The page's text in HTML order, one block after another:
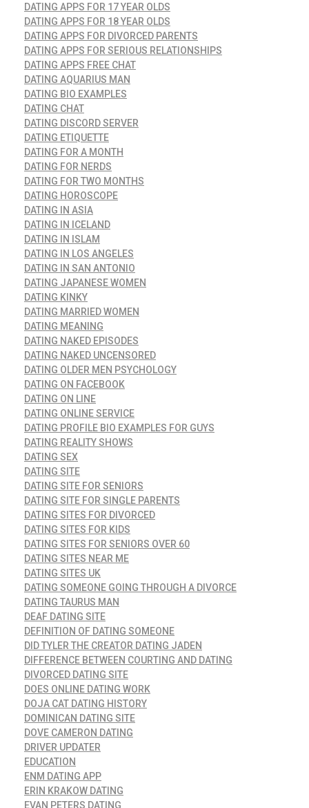
DATING APPS FOR 17 YEAR OLDS
DATING APPS FOR 18 YEAR OLDS
DATING APPS FOR DIVORCED PARENTS
DATING APPS FOR SERIOUS RELATIONSHIPS
DATING APPS FREE CHAT
DATING AQUARIUS MAN
DATING BIO EXAMPLES
DATING CHAT
DATING DISCORD SERVER
DATING ETIQUETTE
DATING FOR A MONTH
DATING FOR NERDS
DATING FOR TWO MONTHS
DATING HOROSCOPE
DATING IN ASIA
DATING IN ICELAND
DATING IN ISLAM
DATING IN LOS ANGELES
DATING IN SAN ANTONIO
DATING JAPANESE WOMEN
DATING KINKY
DATING MARRIED WOMEN
DATING MEANING
DATING NAKED EPISODES
DATING NAKED UNCENSORED
DATING OLDER MEN PSYCHOLOGY
DATING ON FACEBOOK
DATING ON LINE
DATING ONLINE SERVICE
DATING PROFILE BIO EXAMPLES FOR GUYS
DATING REALITY SHOWS
DATING SEX
DATING SITE
DATING SITE FOR SENIORS
DATING SITE FOR SINGLE PARENTS
DATING SITES FOR DIVORCED
DATING SITES FOR KIDS
DATING SITES FOR SENIORS OVER 60
DATING SITES NEAR ME
DATING SITES UK
DATING SOMEONE GOING THROUGH A DIVORCE
DATING TAURUS MAN
DEAF DATING SITE
DEFINITION OF DATING SOMEONE
DID TYLER THE CREATOR DATING JADEN
DIFFERENCE BETWEEN COURTING AND DATING
DIVORCED DATING SITE
DOES ONLINE DATING WORK
DOJA CAT DATING HISTORY
DOMINICAN DATING SITE
DOVE CAMERON DATING
DRIVER UPDATER
EDUCATION
ENM DATING APP
ERIN KRAKOW DATING
EVAN PETERS DATING